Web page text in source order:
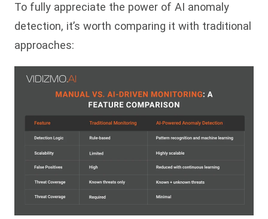
To fully appreciate the power of AI anomaly
detection, it’s worth comparing it with traditional
approaches: